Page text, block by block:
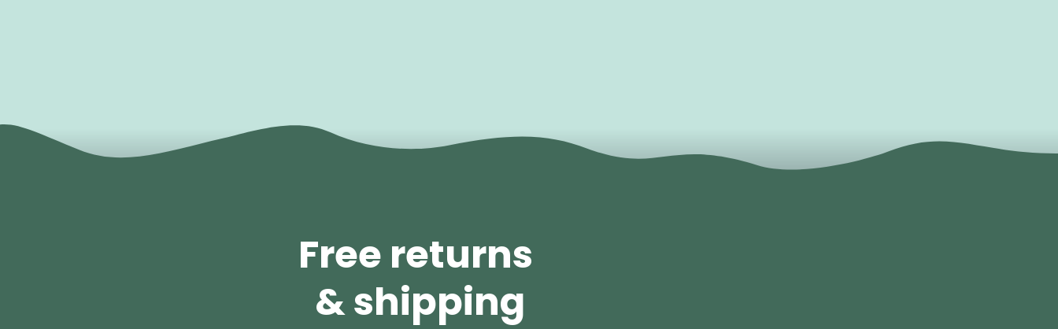
Free returns
& shipping